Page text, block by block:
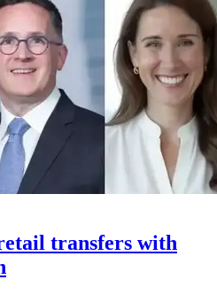
transfers with